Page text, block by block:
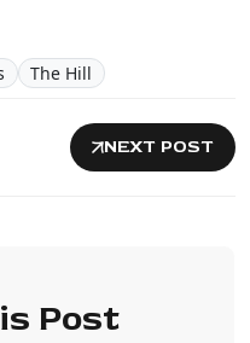
The Hill
NEXT POST
Post